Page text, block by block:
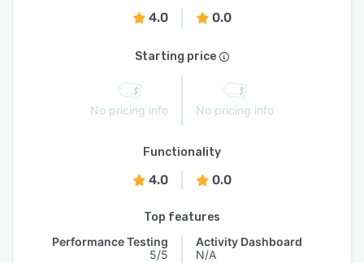
4.0 0.0
Starting price
No pricing info No pricing info
Functionality
4.0 0.0
Top features
Performance Testing
5/5
Activity Dashboard
N/A